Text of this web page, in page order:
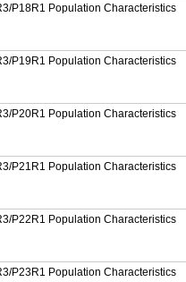
P18R1 Population Characteristics
P19R1 Population Characteristics
P20R1 Population Characteristics
P21R1 Population Characteristics
P22R1 Population Characteristics
P23R1 Population Characteristics